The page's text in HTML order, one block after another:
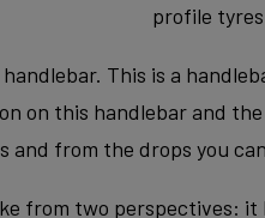
profile tyres
This is a
on this handlebar and
and from the drops you
from two perspectives: